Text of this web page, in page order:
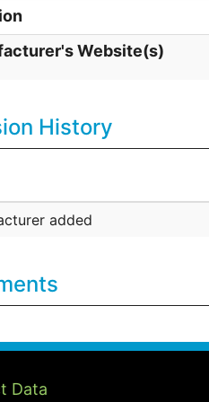
Website(s)
History
added
Data